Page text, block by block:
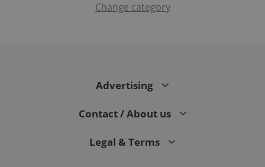
Change category
Advertising
Contact / About us
Legal & Terms